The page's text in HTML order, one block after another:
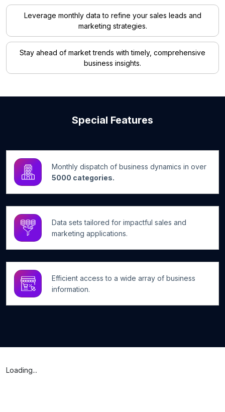
Leverage monthly data to refine your sales leads and
marketing strategies.
Stay ahead of market trends with timely, comprehensive
business insights.
Special Features
Monthly dispatch of business dynamics in over
5000 categories.
Data sets tailored for impactful sales and
marketing applications.
Efficient access to a wide array of business
information.
Loading...